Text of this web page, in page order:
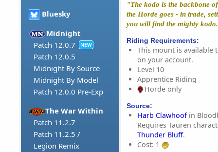
Bluesky
Midnight
Patch 12.0.7
NEW
Patch 12.0.5
Midnight By Source
Midnight By Model
Patch 12.0.0 Pre-Exp
The War Within
Patch 11.2.7
Patch 11.2.5 /
Legion Remix
"The kodo is the backbone
the Horde goes - in trade,
you will find the mighty
Riding Requirements:
This mount is available
on your account.
Level 10
Apprentice Riding
Horde only
Source:
Harb Clawhoofin
Requires Tauren
Thunder Bluff.
Cost: 1